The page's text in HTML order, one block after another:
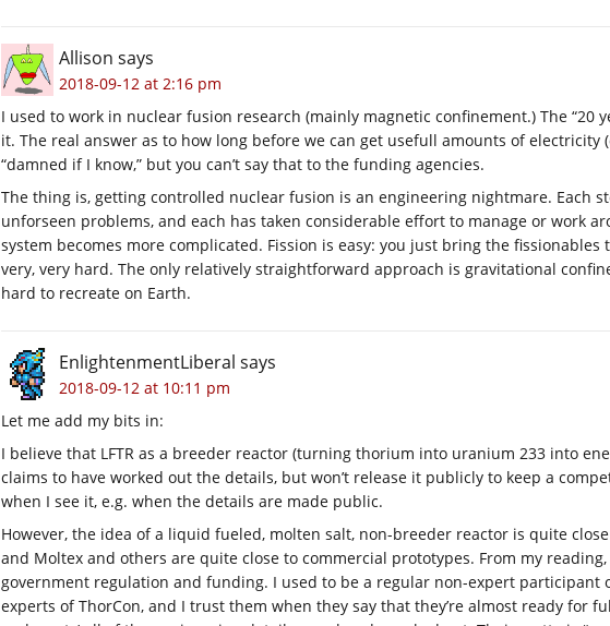
Allison says
2018-09-12 at 2:16 pm
I used to work in nuclear fusion research (mainly magnetic confinement.) The “20
it. The real answer as to how long before we can get usefull amounts of electricity
“damned if I know,” but you can’t say that to the funding agencies.
The thing is, getting controlled nuclear fusion is an engineering nightmare. Each
unforseen problems, and each has taken considerable effort to manage or work
system becomes more complicated. Fission is easy: you just bring the fissionables
very, very hard. The only relatively straightforward approach is gravitational
hard to recreate on Earth.
EnlightenmentLiberal says
2018-09-12 at 10:11 pm
Let me add my bits in:
I believe that LFTR as a breeder reactor (turning thorium into uranium 233 into
claims to have worked out the details, but won’t release it publicly to keep a
when I see it, e.g. when the details are made public.
However, the idea of a liquid fueled, molten salt, non-breeder reactor is quite
and Moltex and others are quite close to commercial prototypes. From my
government regulation and funding. I used to be a regular non-expert participant
experts of ThorCon, and I trust them when they say that they’re almost ready for